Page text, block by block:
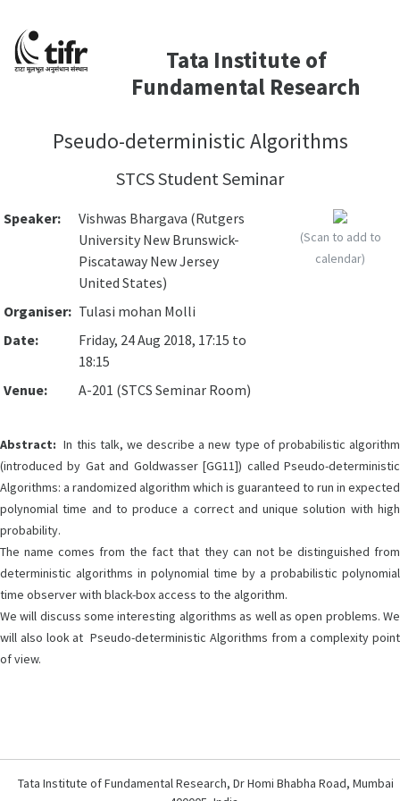
Tata Institute of
Fundamental Research
Pseudo-deterministic Algorithms
STCS Student Seminar
Speaker:
Vishwas Bhargava (Rutgers
University New Brunswick-
Piscataway New Jersey
United States)
Organiser: Tulasi mohan Molli
Date:
Friday, 24 Aug 2018, 17:15 to
18:15
Venue:
A-201 (STCS Seminar Room)
(Scan to add to
calendar)
Abstract: In this talk, we describe a new type of probabilistic algorithm
(introduced by Gat and Goldwasser [GG11]) called Pseudo-deterministic
Algorithms: a randomized algorithm which is guaranteed to run in expected
polynomial time and to produce a correct and unique solution with high
probability.
The name comes from the fact that they can not be distinguished from
deterministic algorithms in polynomial time by a probabilistic polynomial
time observer with black-box access to the algorithm.
We will discuss some interesting algorithms as well as open problems. We
will also look at Pseudo-deterministic Algorithms from a complexity point
of view.
Tata Institute of Fundamental Research, Dr Homi Bhabha Road, Mumbai